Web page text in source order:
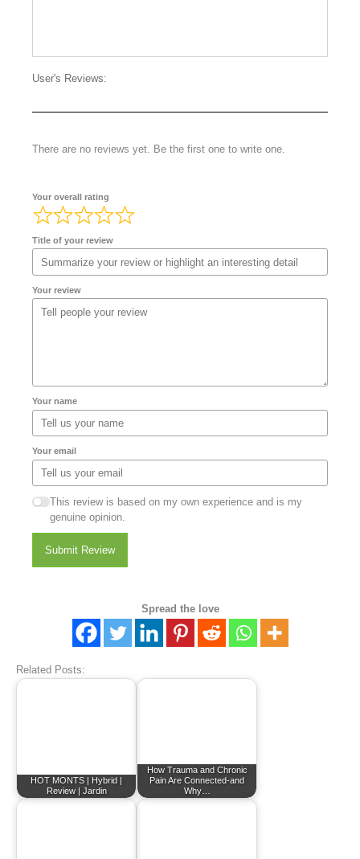
User's Reviews:
There are no reviews yet. Be the first one to write one.
Your overall rating
Title of your review
Your review
Your name
Your email
This review is based on my own experience and is my
genuine opinion.
Submit Review
Spread the love
Related Posts:
HOT MONTS | Hybrid |
Review | Jardin
How Trauma and Chronic
Pain Are Connected-and
Why…